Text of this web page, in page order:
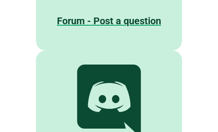
Forum - Post a question